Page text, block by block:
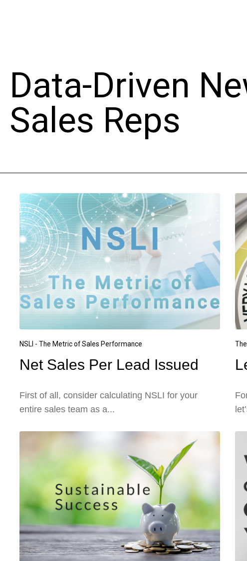
Data-Driven
Sales Reps
NSLI - The Metric of Sales Performance
Net Sales Per Lead Issued
First of all, consider calculating NSLI for your
entire sales team as a...